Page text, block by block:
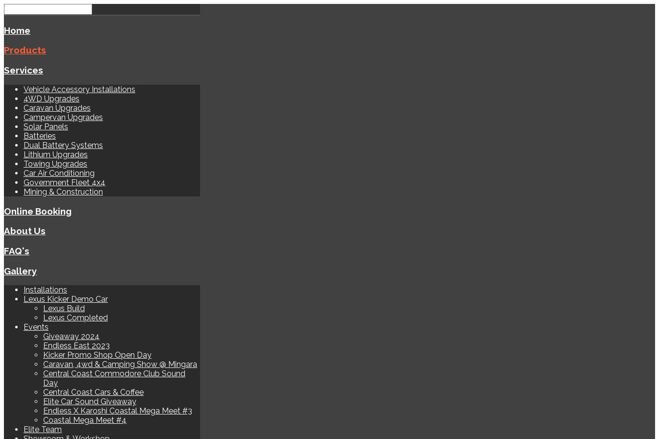
Home
Products
Services
Vehicle Accessory Installations
4WD Upgrades
Caravan Upgrades
Campervan Upgrades
Solar Panels
Batteries
Dual Battery Systems
Lithium Upgrades
Towing Upgrades
Car Air Conditioning
Government Fleet 4x4
Mining & Construction
Online Booking
About Us
FAQ's
Gallery
Installations
Lexus Kicker Demo Car
Lexus Build
Lexus Completed
Events
Giveaway 2024
Endless East 2023
Kicker Promo Shop Open Day
Caravan, 4wd & Camping Show @ Mingara
Central Coast Commodore Club Sound
Day
Central Coast Cars & Coffee
Elite Car Sound Giveaway
Endless X Karoshi Coastal Mega Meet #3
Coastal Mega Meet #4
Elite Team